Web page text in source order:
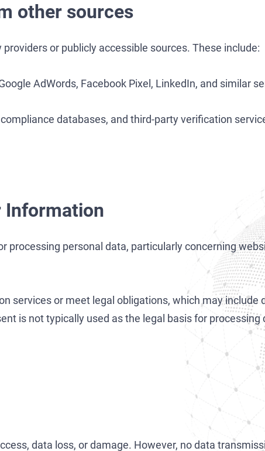
other sources
or publicly accessible sources. These include:
AdWords, Facebook Pixel, LinkedIn, and similar
databases, and third-party verification
Information
processing personal data, particularly concerning
services or meet legal obligations, which may include
is not typically used as the legal basis for processing
data loss, or damage. However, no data